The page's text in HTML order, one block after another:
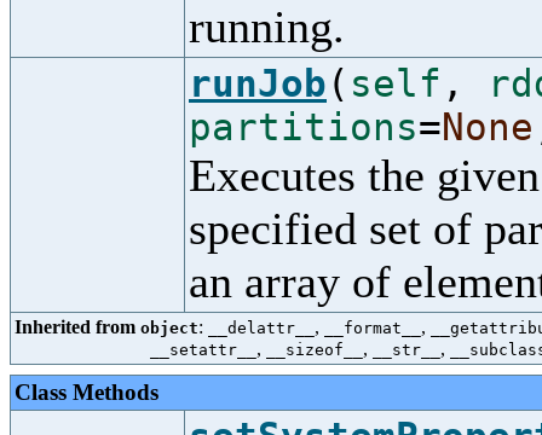
running.
runJob( self ,
partitions=None
Executes the
specified set of
an array of
Inherited from object: __delattr__ , __format__ ,
__setattr__ , __sizeof__ , __str__ ,
Class Methods